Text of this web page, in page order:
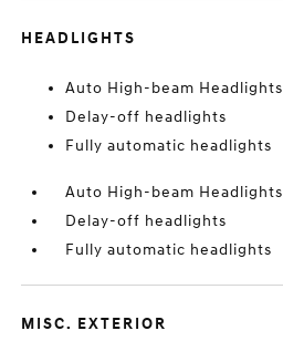
HEADLIGHTS
Auto High-beam Headlights
Delay-off headlights
Fully automatic headlights
Auto High-beam Headlights
Delay-off headlights
Fully automatic headlights
MISC. EXTERIOR